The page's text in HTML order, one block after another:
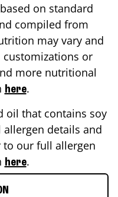
on standard
compiled from
may vary and
or
more nutritional
here.
oil that contains soy
details and
to our full allergen
here.